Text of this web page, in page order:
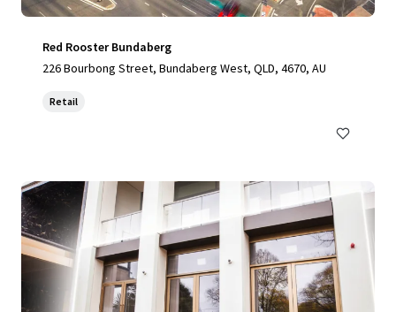
Red Rooster Bundaberg
226 Bourbong Street, Bundaberg West, QLD, 4670, AU
Retail